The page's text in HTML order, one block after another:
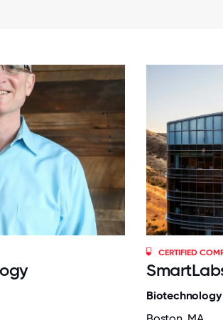
CERTIFIED